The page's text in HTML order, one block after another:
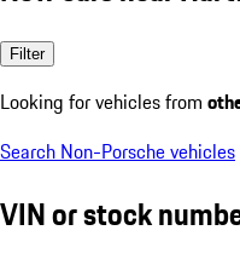
Filter
Looking for vehicles from
Search Non-Porsche vehicles
VIN or stock